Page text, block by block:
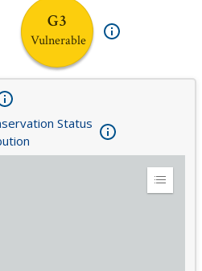
G3
Vulnerable
Status
Expand